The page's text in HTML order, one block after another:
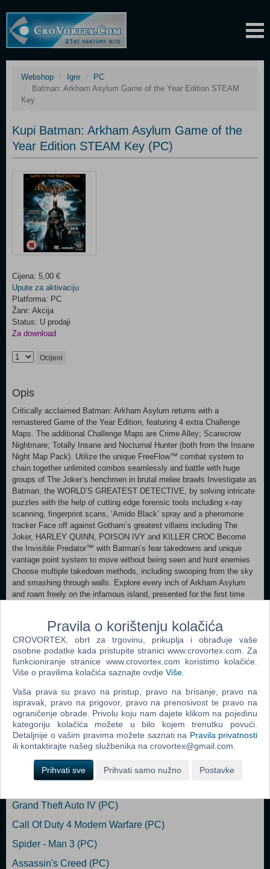
Webshop Igre
PC
Batman: Arkham Asylum Game of the Year Edition STEAM
Key
Kupi Batman: Arkham Asylum Game of the
Year Edition STEAM Key (PC)
Cijena: 5,00 €
Upute za aktivaciju
Platforma: PC
Žanr: Akcija
Status: U prodaji
Za download
Ocijeni
Opis
Critically acclaimed Batman: Arkham Asylum returns with a
remastered Game of the Year Edition, featuring 4 extra Challenge
Maps. The additional Challenge Maps are Crime Alley; Scarecrow
Nightmare; Totally Insane and Nocturnal Hunter (both from the Insane
Night Map Pack). Utilize the unique FreeFlow™ combat system to
chain together unlimited combos seamlessly and battle with huge
groups of The Joker’s henchmen in brutal melee brawls Investigate as
Batman, the WORLD’S GREATEST DETECTIVE, by solving intricate
puzzles with the help of cutting edge forensic tools including x-ray
scanning, fingerprint scans, ‘Amido Black’ spray and a pheromone
tracker Face off against Gotham’s greatest villains including The
Joker, HARLEY QUINN, POISON IVY and KILLER CROC Become
the Invisible Predator™ with Batman’s fear takedowns and unique
vantage point system to move without being seen and hunt enemies
Choose multiple takedown methods, including swooping from the sky
and smashing through walls. Explore every inch of Arkham Asylum
and roam freely on the infamous island, presented for the first time
sonar resonator and the line launcher Unlock more secrets by
completing hidden challenges in the world and develop and customize
equipment by earning experience points Enjoy complete superhero
freedom in the environment with the use of Batman’s grapnel gun to
get to any place you can see, jump from any height and glide in any
Dodaj u košaricu
Popularno
Grand Theft Auto San Andreas (PC)
Grand Theft Auto IV (PC)
Call Of Duty 4 Modern Warfare (PC)
Spider - Man 3 (PC)
Assassin's Creed (PC)
Pravila o korištenju kolačića
CROVORTEX, obrt za trgovinu, prikuplja i obrađuje vaše
osobne podatke kada pristupite stranici www.crovortex.com. Za
funkcioniranje stranice www.crovortex.com koristimo kolačiće.
Više o pravilima kolačića saznajte ovdje Više
Vaša prava su pravo na pristup, pravo na brisanje, pravo na
ispravak, pravo na prigovor, pravo na prenosivost te pravo na
ograničenje obrade. Privolu koju nam dajete klikom na pojedinu
kategoriju kolačića možete u bilo kojem trenutku povući.
Detaljnije o vašim pravima možete saznati na Pravila privatnosti
ili kontaktirajte našeg službenika na crovortex@gmail.com.
Prihvati sve Prihvati samo nužno Postavke